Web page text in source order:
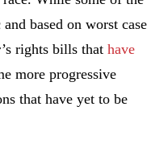
based on worst case
rights bills thathave
more progressive
that have yet to be